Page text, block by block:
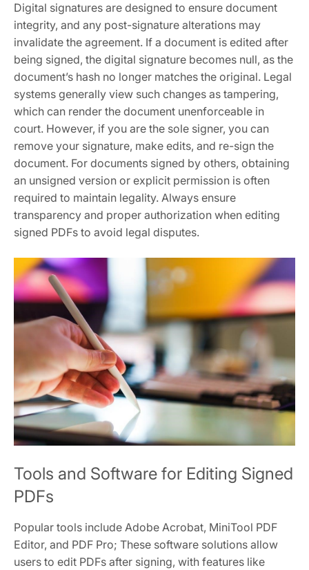
Digital signatures are designed to ensure document
integrity, and any post-signature alterations may
invalidate the agreement. If a document is edited after
being signed, the digital signature becomes null, as the
document’s hash no longer matches the original. Legal
systems generally view such changes as tampering,
which can render the document unenforceable in
court. However, if you are the sole signer, you can
remove your signature, make edits, and re-sign the
document. For documents signed by others, obtaining
an unsigned version or explicit permission is often
required to maintain legality. Always ensure
transparency and proper authorization when editing
signed PDFs to avoid legal disputes.
Tools and Software for Editing Signed
PDFs
Popular tools include Adobe Acrobat, MiniTool PDF
Editor, and PDF Pro; These software solutions allow
users to edit PDFs after signing, with features like